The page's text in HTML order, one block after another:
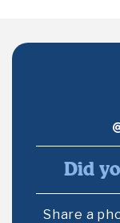
Did
Share a